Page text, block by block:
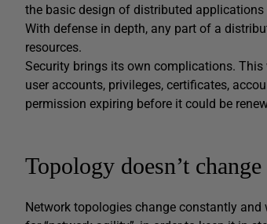
the basic design of distributed applications
With defense in depth, any part of a
resources.
Security brings its own complications.
user accounts, privileges, certificates,
permission expiring before it could be
Topology doesn’t change
Network topologies change constantly